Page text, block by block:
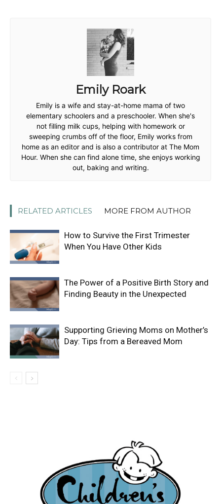
Emily Roark
Emily is a wife and stay-at-home mama of two
elementary schoolers and a preschooler. When she's
not filling milk cups, helping with homework or
sweeping crumbs off of the floor, Emily works from
home as an editor and is also a contributor at The Mom
Hour. When she can find alone time, she enjoys working
out, baking and writing.
RELATED ARTICLES MORE FROM AUTHOR
How to Survive the First Trimester
When You Have Other Kids
The Power of a Positive Birth Story and
Finding Beauty in the Unexpected
Supporting Grieving Moms on Mother’s
Day: Tips from a Bereaved Mom